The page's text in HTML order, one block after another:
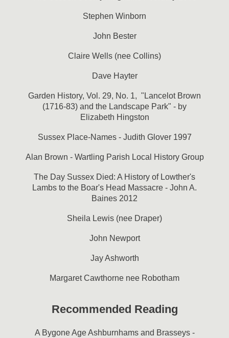
Stephen Winborn
John Bester
Claire Wells (nee Collins)
Dave Hayter
Garden History, Vol. 29, No. 1, "Lancelot Brown
(1716-83) and the Landscape Park" - by
Elizabeth Hingston
Sussex Place-Names - Judith Glover 1997
Alan Brown - Wartling Parish Local History Group
The Day Sussex Died: A History of Lowther's
Lambs to the Boar's Head Massacre - John A.
Baines 2012
Sheila Lewis (nee Draper)
John Newport
Jay Ashworth
Margaret Cawthorne nee Robotham
Recommended Reading
A Bygone Age Ashburnhams and Brasseys -